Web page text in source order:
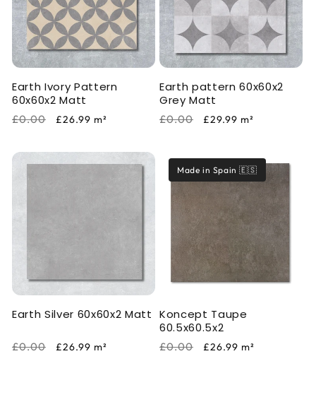
Earth Ivory Pattern
60x60x2 Matt
Regular
£0.00
Sale
£26.99 m²
Earth pattern 60x60x2
Grey Matt
Regular
£0.00
Sale
£29.99 m²
Earth Silver 60x60x2 Matt
Regular
£0.00
Sale
£26.99 m²
Made in Spain 🇪🇸
Koncept Taupe
60.5x60.5x2
Regular
£0.00
Sale
£26.99 m²